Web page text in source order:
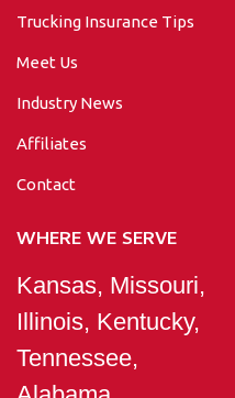
Trucking Insurance Tips
Meet Us
Industry News
Affiliates
Contact
WHERE WE SERVE
Kansas, Missouri,
Illinois, Kentucky,
Tennessee,